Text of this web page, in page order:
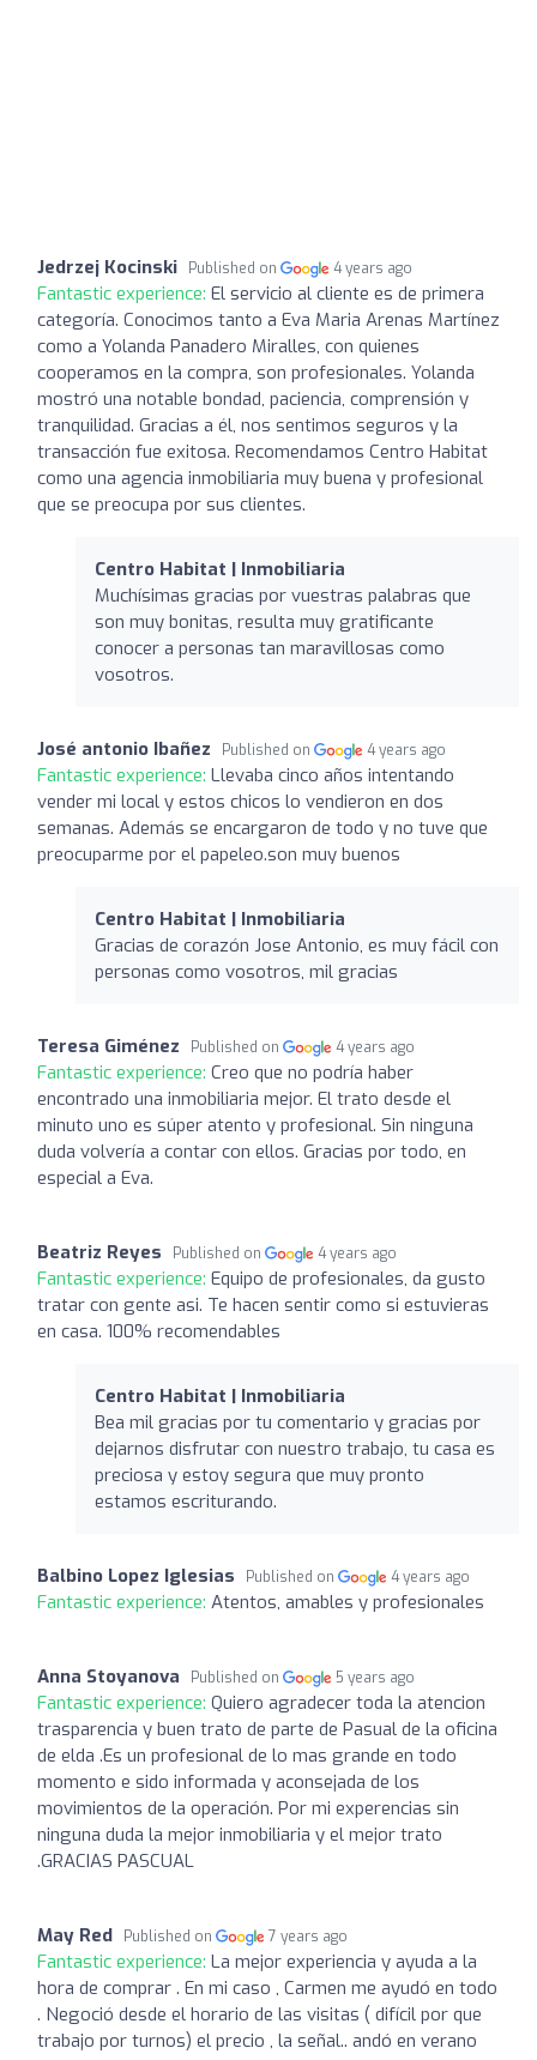
Jedrzej Kocinski Published on 4 years ago
Fantastic experience: El servicio al cliente es de primera
categoría. Conocimos tanto a Eva Maria Arenas Martínez
como a Yolanda Panadero Miralles, con quienes
cooperamos en la compra, son profesionales. Yolanda
mostró una notable bondad, paciencia, comprensión y
tranquilidad. Gracias a él, nos sentimos seguros y la
transacción fue exitosa. Recomendamos Centro Habitat
como una agencia inmobiliaria muy buena y profesional
que se preocupa por sus clientes.
Centro Habitat | Inmobiliaria
Muchísimas gracias por vuestras palabras que
son muy bonitas, resulta muy gratificante
conocer a personas tan maravillosas como
vosotros.
José antonio Ibañez Published on 4 years ago
Fantastic experience: Llevaba cinco años intentando
vender mi local y estos chicos lo vendieron en dos
semanas. Además se encargaron de todo y no tuve que
preocuparme por el papeleo.son muy buenos
Centro Habitat | Inmobiliaria
Gracias de corazón Jose Antonio, es muy fácil con
personas como vosotros, mil gracias
Teresa Giménez Published on 4 years ago
Fantastic experience: Creo que no podría haber
encontrado una inmobiliaria mejor. El trato desde el
minuto uno es súper atento y profesional. Sin ninguna
duda volvería a contar con ellos. Gracias por todo, en
especial a Eva.
Beatriz Reyes Published on 4 years ago
Fantastic experience: Equipo de profesionales, da gusto
tratar con gente asi. Te hacen sentir como si estuvieras
en casa. 100% recomendables
Centro Habitat | Inmobiliaria
Bea mil gracias por tu comentario y gracias por
dejarnos disfrutar con nuestro trabajo, tu casa es
preciosa y estoy segura que muy pronto
estamos escriturando.
Balbino Lopez Iglesias Published on 4 years ago
Fantastic experience: Atentos, amables y profesionales
Anna Stoyanova Published on 5 years ago
Fantastic experience: Quiero agradecer toda la atencion
trasparencia y buen trato de parte de Pasual de la oficina
de elda .Es un profesional de lo mas grande en todo
momento e sido informada y aconsejada de los
movimientos de la operación. Por mi experencias sin
ninguna duda la mejor inmobiliaria y el mejor trato
.GRACIAS PASCUAL
May Red Published on 7 years ago
Fantastic experience: La mejor experiencia y ayuda a la
hora de comprar . En mi caso , Carmen me ayudó en todo
. Negoció desde el horario de las visitas ( difícil por que
trabajo por turnos) el precio , la señal.. andó en verano